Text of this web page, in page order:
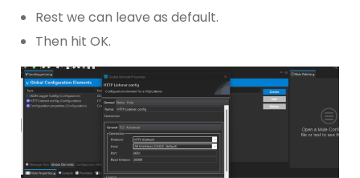
Rest we can leave as default.
Then hit OK.